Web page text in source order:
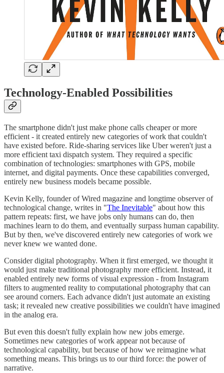
Technology-Enabled Possibilities
The smartphone didn't just make phone calls cheaper or more
efficient - it created entirely new categories of work that couldn't
have existed before. Ride-sharing services like Uber weren't just a
more efficient taxi dispatch system. They required a specific
combination of technologies: smartphones with GPS, mobile
internet, and digital payments. Once these capabilities converged,
entirely new business models became possible.
Kevin Kelly, founder of Wired magazine and longtime observer of
technological change, writes in "The Inevitable" about how this
pattern repeats: first, we have jobs only humans can do, then
machines learn to do them, and eventually surpass human capability.
But by then, we've discovered entirely new categories of work we
never knew we wanted done.
Consider digital photography. When it first emerged, we thought it
would just make traditional photography more efficient. Instead, it
enabled entirely new forms of visual expression - from Instagram
filters to augmented reality to computational photography that can
see around corners. Each advance didn't just automate an existing
task; it revealed new creative possibilities we couldn't have imagined
in the analog era.
But even this doesn't fully explain how new jobs emerge.
Sometimes new categories of work appear not because of
technological capability, but because of how we reimagine what
something means. This brings us to our third force: the power of
narrative.